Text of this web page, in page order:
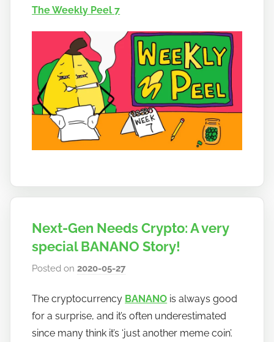
n
o
The Weekly Peel 7
Next-Gen Needs Crypto: A very
special BANANO Story!
Posted on2020-05-27b
h
o
w
The cryptocurrency BANANO is always good
for a surprise, and it’s often underestimated
since many think it’s ‘just another meme coin’.